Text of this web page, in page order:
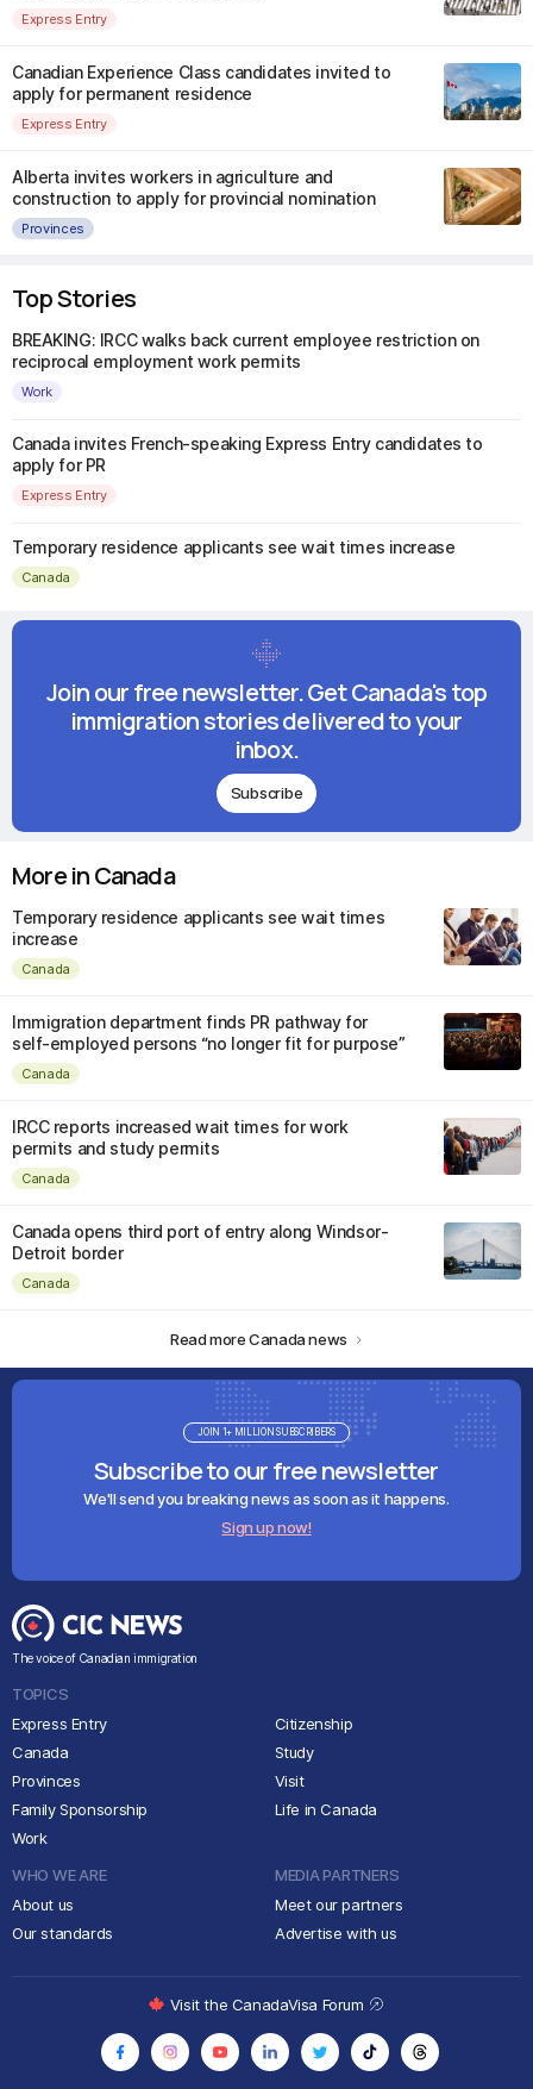
Express Entry
Canadian Experience Class candidates invited to
apply for permanent residence
Express Entry
Alberta invites workers in agriculture and
construction to apply for provincial nomination
Provinces
Top Stories
BREAKING: IRCC walks back current employee restriction on
reciprocal employment work permits
Work
Canada invites French-speaking Express Entry candidates to
apply for PR
Express Entry
Temporary residence applicants see wait times increase
Canada
Join our free newsletter. Get Canada's top
immigration stories delivered to your
inbox.
Subscribe
More in Canada
Temporary residence applicants see wait times
increase
Canada
Immigration department finds PR pathway for
self-employed persons “no longer fit for purpose”
Canada
IRCC reports increased wait times for work
permits and study permits
Canada
Canada opens third port of entry along Windsor-
Detroit border
Canada
Read more Canada news
Subscribe to our free newsletter
We'll send you breaking news as soon as it happens.
Sign up now!
JOIN 1+ MILLION SUBSCRIBERS
The voice of Canadian immigration
TOPICS
Express Entry
Canada
Provinces
Family Sponsorship
Work
Citizenship
Study
Visit
Life in Canada
WHO WE ARE
About us
Our standards
MEDIA PARTNERS
Meet our partners
Advertise with us
Visit the CanadaVisa Forum